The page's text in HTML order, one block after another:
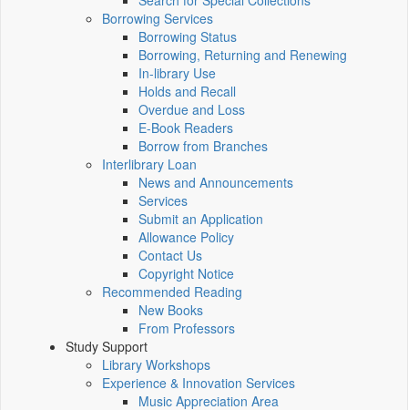
Borrowing Services
Borrowing Status
Borrowing, Returning and Renewing
In-library Use
Holds and Recall
Overdue and Loss
E-Book Readers
Borrow from Branches
Interlibrary Loan
News and Announcements
Services
Submit an Application
Allowance Policy
Contact Us
Copyright Notice
Recommended Reading
New Books
From Professors
Study Support
Library Workshops
Experience & Innovation Services
Music Appreciation Area